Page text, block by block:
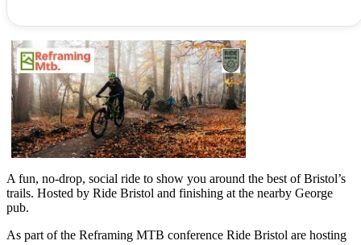
A fun, no-drop, social ride to show you around the best of Bristol’s
trails. Hosted by Ride Bristol and finishing at the nearby George
pub.
As part of the Reframing MTB conference Ride Bristol are hosting